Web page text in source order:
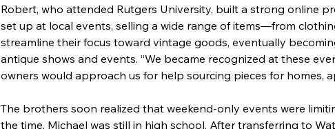
Robert, who attended Rutgers University, built a strong online
set up at local events, selling a wide range of items—from
streamline their focus toward vintage goods, eventually
antique shows and events. “We became recognized at these
owners would approach us for help sourcing pieces for homes,
The brothers soon realized that weekend-only events were
the time, Michael was still in high school. After transferring to